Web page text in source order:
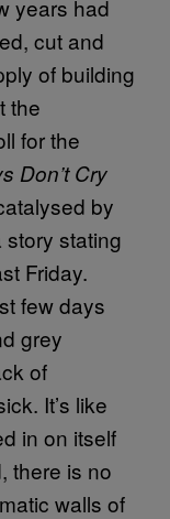
years had
cut and
of building
the
for the
Don’t Cry
by
story stating
Friday.
few days
grey
of
It’s like
in on itself
there is no
walls of